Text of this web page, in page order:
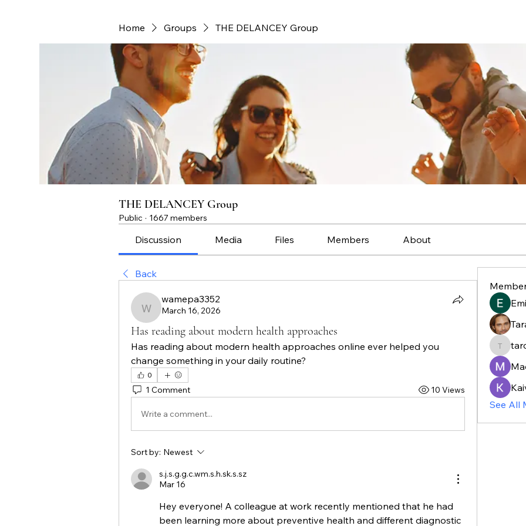
Home Groups THE DELANCEY Group
THE DELANCEY Group
Public · 1667 members
Discussion Media Files Members About
Back
wamepa3352
wamepa3352
March 16, 2026
Has reading about modern health approaches
Has reading about modern health approaches online ever helped you
change something in your daily routine?
0
1 Comment 10 Views
Write a comment...
Sort by: Newest
s.j.s.g.g.c.wm.s.h.sk.s.sz
Mar 16
Hey everyone! A colleague at work recently mentioned that he had
been learning more about preventive health and different diagnostic
See All